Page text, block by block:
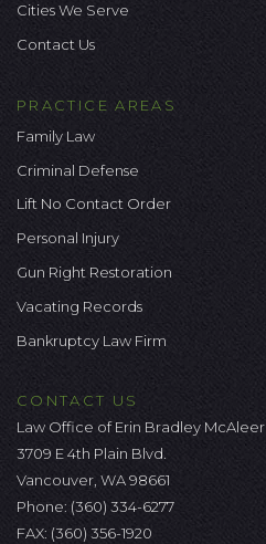
Cities We Serve
Contact Us
PRACTICE AREAS
Family Law
Criminal Defense
Lift No Contact Order
Personal Injury
Gun Right Restoration
Vacating Records
Bankruptcy Law Firm
CONTACT US
Law Office of Erin Bradley McAleer
3709 E 4th Plain Blvd.
Vancouver, WA 98661
Phone: (360) 334-6277
FAX: (360) 356-1920